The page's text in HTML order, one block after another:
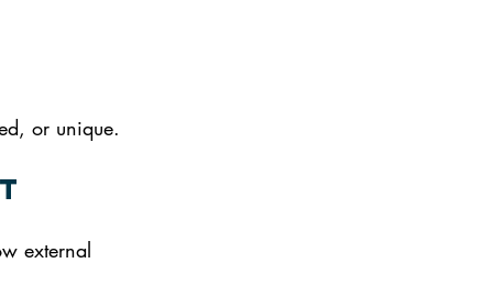
or unique.
external